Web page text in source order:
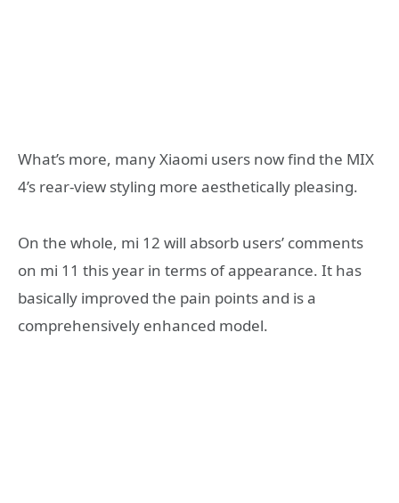
What’s more, many Xiaomi users now find the MIX
4’s rear-view styling more aesthetically pleasing.
On the whole, mi 12 will absorb users’ comments
on mi 11 this year in terms of appearance. It has
basically improved the pain points and is a
comprehensively enhanced model.